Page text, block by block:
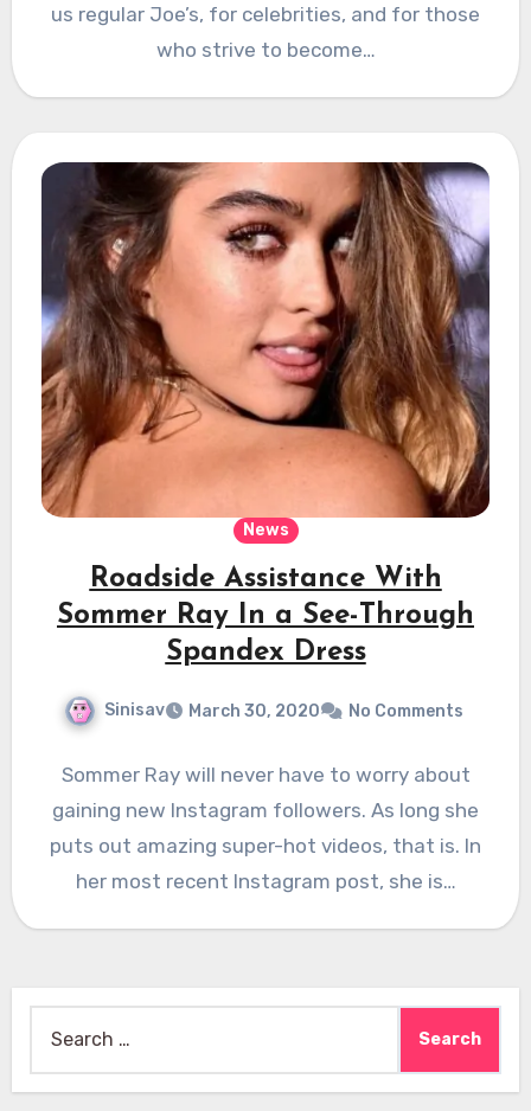
us regular Joe’s, for celebrities, and for those
who strive to become…
News
Roadside Assistance With
Sommer Ray In a See-Through
Spandex Dress
Sinisav March 30, 2020 No Comments
Sommer Ray will never have to worry about
gaining new Instagram followers. As long she
puts out amazing super-hot videos, that is. In
her most recent Instagram post, she is…
for: